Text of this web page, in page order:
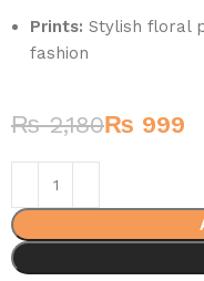
Prints: Stylish floral
fashion
₨2,180₨ 999